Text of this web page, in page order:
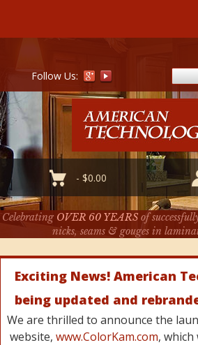
Follow Us:
-$0.00
Celebrating OVER 60 YEARSof
nicks, seams & gouges in
Exciting News! American
being updated and
We are thrilled to announce the
website, www.ColorKam.com,